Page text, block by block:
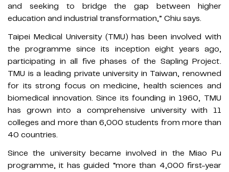
and seeking to bridge the gap between higher
education and industrial transformation,” Chiu says.
Taipei Medical University (TMU) has been involved with
the programme since its inception eight years ago,
participating in all five phases of the Sapling Project.
TMU is a leading private university in Taiwan, renowned
for its strong focus on medicine, health sciences and
biomedical innovation. Since its founding in 1960, TMU
has grown into a comprehensive university with 11
colleges and more than 6,000 students from more than
40 countries.
Since the university became involved in the Miao Pu
programme, it has guided “more than 4,000 first-year